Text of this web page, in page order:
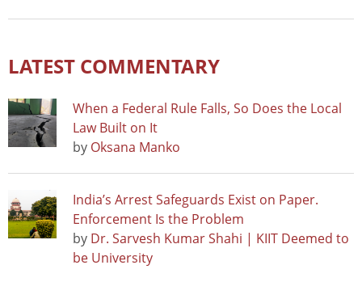
LATEST COMMENTARY
When a Federal Rule Falls, So Does the Local
Law Built on It
by Oksana Manko
India’s Arrest Safeguards Exist on Paper.
Enforcement Is the Problem
by Dr. Sarvesh Kumar Shahi | KIIT Deemed to
be University